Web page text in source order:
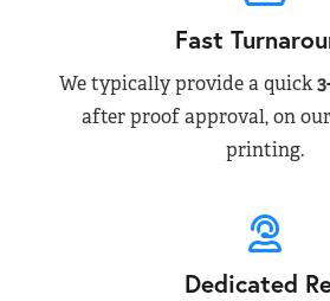
Fast
We typically provide a quick
after proof approval, on
printing.
Dedicated